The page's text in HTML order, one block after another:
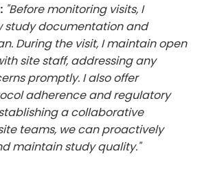
"Before monitoring visits, I
study documentation and
During the visit, I maintain open
site staff, addressing any
promptly. I also offer
adherence and regulatory
a collaborative
teams, we can proactively
maintain study quality."